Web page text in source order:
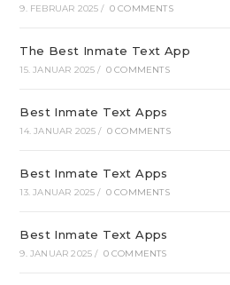
9. FEBRUAR 2025 / 0 COMMENTS
The Best Inmate Text App
15. JANUAR 2025 / 0 COMMENTS
Best Inmate Text Apps
14. JANUAR 2025 / 0 COMMENTS
Best Inmate Text Apps
13. JANUAR 2025 / 0 COMMENTS
Best Inmate Text Apps
9. JANUAR 2025 / 0 COMMENTS